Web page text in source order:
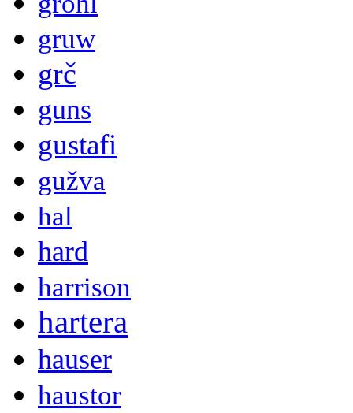
gruw
grč
guns
gustafi
gužva
hal
hard
harrison
hartera
hauser
haustor